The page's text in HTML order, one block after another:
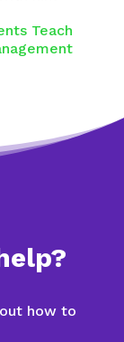
Teach
how to